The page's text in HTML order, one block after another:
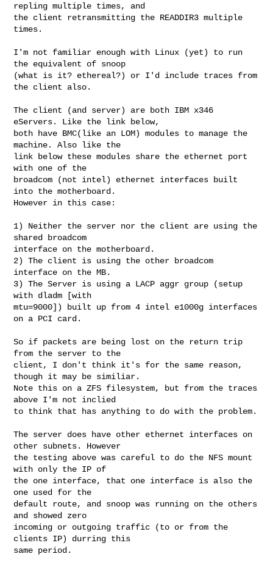
repling multiple times, and
the client retransmitting the READDIR3 multiple
times.
I'm not familiar enough with Linux (yet) to run
the equivalent of snoop
(what is it? ethereal?) or I'd include traces from
the client also.
The client (and server) are both IBM x346
eServers. Like the link below,
both have BMC(like an LOM) modules to manage the
machine. Also like the
link below these modules share the ethernet port
with one of the
broadcom (not intel) ethernet interfaces built
into the motherboard.
However in this case:
1) Neither the server nor the client are using the
shared broadcom
interface on the motherboard.
2) The client is using the other broadcom
interface on the MB.
3) The Server is using a LACP aggr group (setup
with dladm [with
mtu=9000]) built up from 4 intel e1000g interfaces
on a PCI card.
So if packets are being lost on the return trip
from the server to the
client, I don't think it's for the same reason,
though it may be similiar.
Note this on a ZFS filesystem, but from the traces
above I'm not inclied
to think that has anything to do with the problem.
The server does have other ethernet interfaces on
other subnets. However
the testing above was careful to do the NFS mount
with only the IP of
the one interface, that one interface is also the
one used for the
default route, and snoop was running on the others
and showed zero
incoming or outgoing traffic (to or from the
clients IP) durring this
same period.